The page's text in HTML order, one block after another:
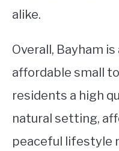
alike.
Overall, Bayham
affordable small
residents a high
natural setting,
peaceful lifestyle